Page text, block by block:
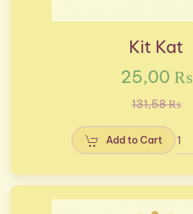
Kit Kat
25,00 ₨
131,58 ₨
Add to Cart